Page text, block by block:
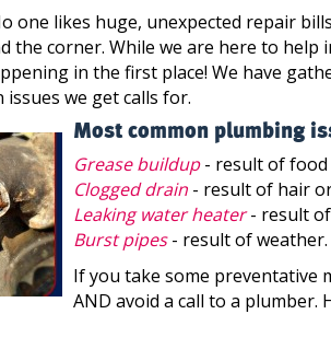
one likes huge, unexpected repair
the corner. While we are here to
in the first place! We have
issues we get calls for.
Most common plumbing
Grease buildup- result of food
Clogged drain - result of hair
Leaking water heater- result
Burst pipes- result of weather.
If you take some preventative
AND avoid a call to a